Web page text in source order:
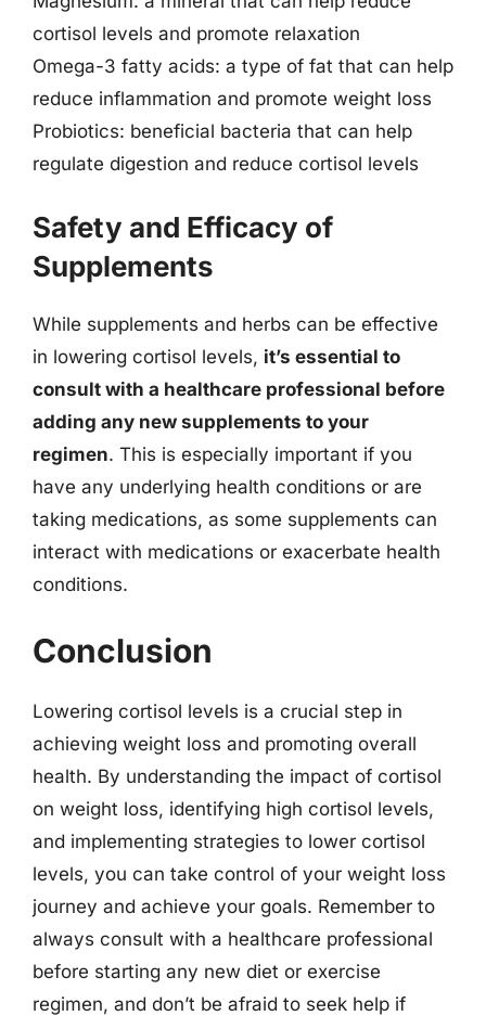
cortisol levels and promote relaxation
Omega-3 fatty acids: a type of fat that can help
reduce inflammation and promote weight loss
Probiotics: beneficial bacteria that can help
regulate digestion and reduce cortisol levels
Safety and Efficacy of
Supplements
While supplements and herbs can be effective
in lowering cortisol levels, it’s essential to
consult with a healthcare professional before
adding any new supplements to your
regimen. This is especially important if you
have any underlying health conditions or are
taking medications, as some supplements can
interact with medications or exacerbate health
conditions.
Conclusion
Lowering cortisol levels is a crucial step in
achieving weight loss and promoting overall
health. By understanding the impact of cortisol
on weight loss, identifying high cortisol levels,
and implementing strategies to lower cortisol
levels, you can take control of your weight loss
journey and achieve your goals. Remember to
always consult with a healthcare professional
before starting any new diet or exercise
regimen, and don’t be afraid to seek help if